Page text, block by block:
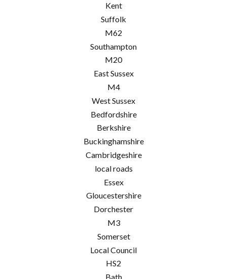
Kent
Suffolk
M62
Southampton
M20
East Sussex
M4
West Sussex
Bedfordshire
Berkshire
Buckinghamshire
Cambridgeshire
local roads
Essex
Gloucestershire
Dorchester
M3
Somerset
Local Council
HS2
Bath